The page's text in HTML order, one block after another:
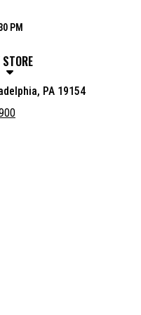
PM
PA 19154